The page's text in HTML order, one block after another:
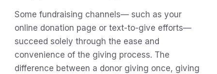
Some fundraising channels— such as your
online donation page or text-to-give efforts—
succeed solely through the ease and
convenience of the giving process. The
difference between a donor giving once, giving